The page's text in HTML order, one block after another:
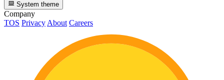
System theme
Company
TOS Privacy About Careers